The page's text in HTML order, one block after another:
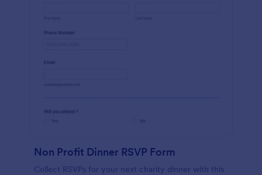
Non Profit Dinner RSVP Form
Collect RSVPs for your next charity dinner with this